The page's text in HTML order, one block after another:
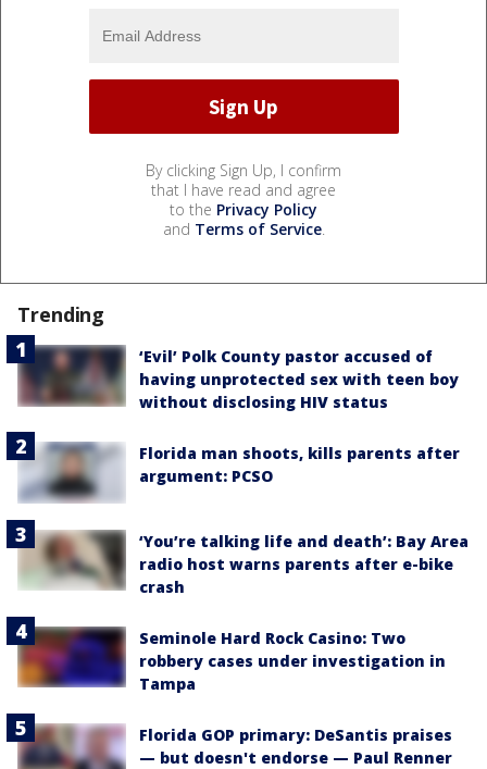
By clicking Sign Up, I confirm
that I have read and agree
to the Privacy Policy
and Terms of Service.
Trending
‘Evil’ Polk County pastor accused of
having unprotected sex with teen boy
without disclosing HIV status
Florida man shoots, kills parents after
argument: PCSO
‘You’re talking life and death’: Bay Area
radio host warns parents after e-bike
crash
Seminole Hard Rock Casino: Two
robbery cases under investigation in
Tampa
Florida GOP primary: DeSantis praises
— but doesn't endorse — Paul Renner